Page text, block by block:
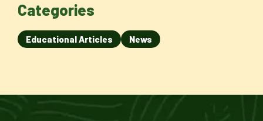
Categories
Educational Articles News